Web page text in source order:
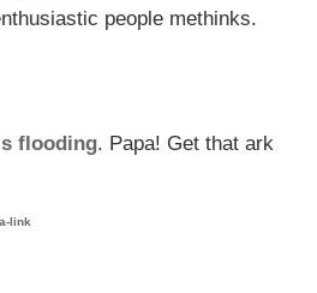
people methinks.
flooding. Papa! Get that ark
link